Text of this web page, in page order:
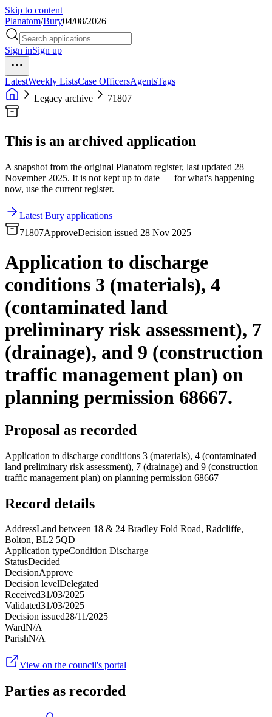
Skip to content
Planatom/Bury04/08/2026
Sign inSign up
LatestWeekly ListsCase OfficersAgentsTags
Legacy archive
71807
This is an archived application
A snapshot from the original Planatom register, last updated 28
November 2025. It is not kept up to date — for what's happening
now, use the current register.
Latest Bury applications
71807ApproveDecision issued 28 Nov 2025
Application to discharge
conditions 3 (materials), 4
(contaminated land
preliminary risk assessment), 7
(drainage), and 9 (construction
traffic management plan) on
planning permission 68667.
Proposal as recorded
Application to discharge conditions 3 (materials), 4 (contaminated
land preliminary risk assessment), 7 (drainage) and 9 (construction
traffic management plan) on planning permission 68667
Record details
AddressLand between 18 & 24 Bradley Fold Road, Radcliffe,
Bolton, BL2 5QD
Application typeCondition Discharge
StatusDecided
DecisionApprove
Decision levelDelegated
Received31/03/2025
Validated31/03/2025
Decision issued28/11/2025
WardN/A
ParishN/A
View on the council's portal
Parties as recorded